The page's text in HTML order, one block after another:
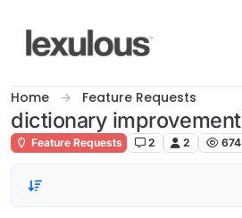
Home Feature Requests
dictionary improvement
Feature Requests 2 2 674